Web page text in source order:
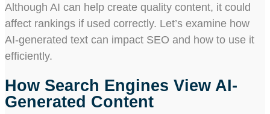
Although AI can help create quality content, it could
affect rankings if used correctly. Let’s examine how
AI-generated text can impact SEO and how to use it
efficiently.
How Search Engines View AI-
Generated Content